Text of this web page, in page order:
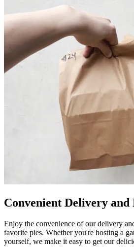
Convenient Delivery and
Enjoy the convenience of our delivery
favorite pies. Whether you're hosting a
yourself, we make it easy to get our